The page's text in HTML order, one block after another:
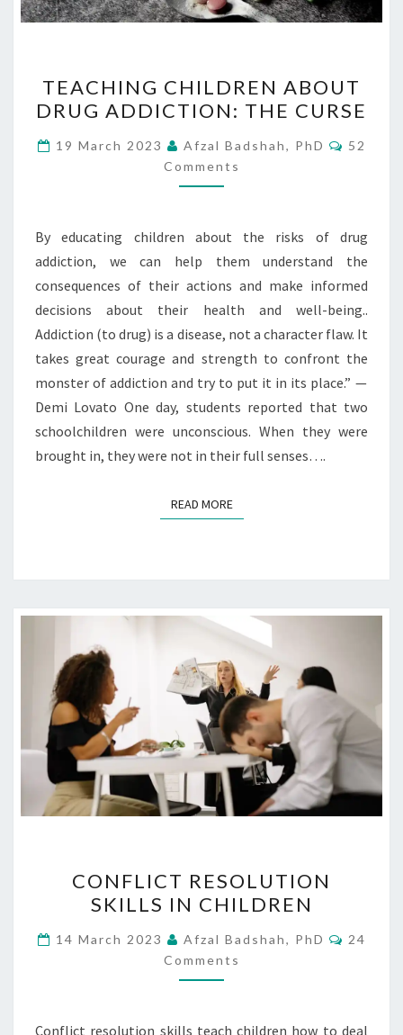
CHILDREN
ABOUT
DRUG
ADDICTION:
THE
TEACHING CHILDREN ABOUT
DRUG ADDICTION: THE CURSE
19 March 2023 Afzal Badshah, PhD
52
Comments
By educating children about the risks of drug
addiction, we can help them understand the
consequences of their actions and make informed
decisions about their health and well-being..
Addiction (to drug) is a disease, not a character flaw. It
takes great courage and strength to confront the
monster of addiction and try to put it in its place.” —
Demi Lovato One day, students reported that two
schoolchildren were unconscious. When they were
brought in, they were not in their full senses….
READ MOREREAD MORE
RESOLUTION
SKILLS
IN
CHILDREN
CONFLICT RESOLUTION
SKILLS IN CHILDREN
14 March 2023 Afzal Badshah, PhD
24
Comments
Conflict resolution skills teach children how to deal